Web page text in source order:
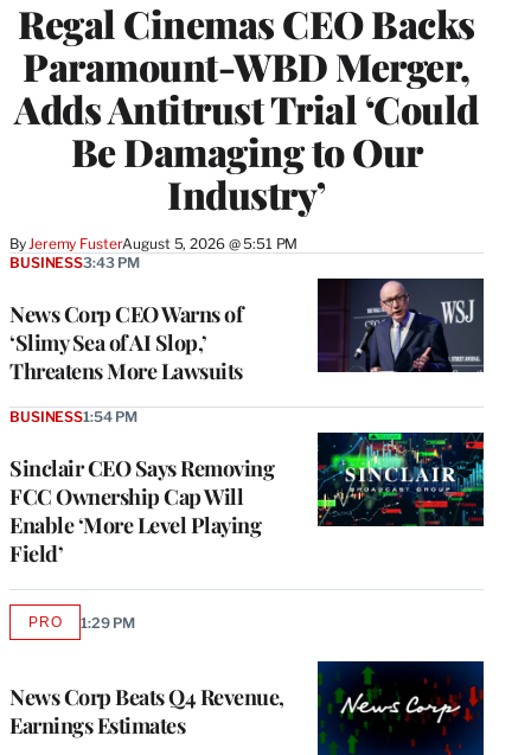
Regal Cinemas CEO Backs
Paramount-WBD Merger,
Adds Antitrust Trial ‘Could
Be Damaging to Our
Industry’
ByJeremy FusterAugust 5, 2026 @ 5:51 PM
News Corp CEO Warns of
‘Slimy Sea of AI Slop,’
Threatens More Lawsuits
BUSINESS3:43 PM
Sinclair CEO Says Removing
FCC Ownership Cap Will
Enable ‘More Level Playing
Field’
BUSINESS1:54 PM
News Corp Beats Q4 Revenue,
Earnings Estimates
PROAVAILABLE
1:29 PM